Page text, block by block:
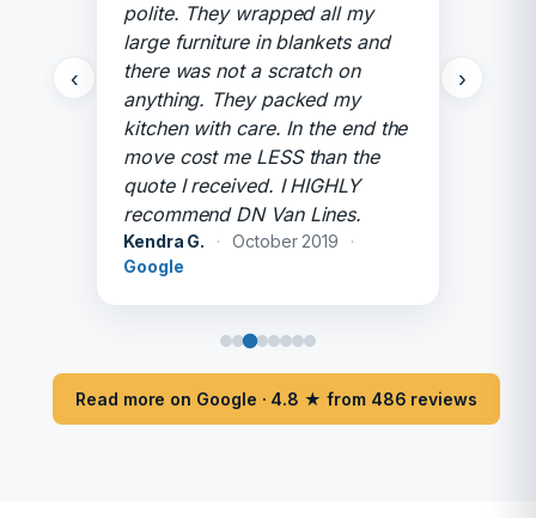
‹
polite. They wrapped all my
large furniture in blankets and
there was not a scratch on
anything. They packed my
kitchen with care. In the end the
move cost me LESS than the
quote I received. I HIGHLY
recommend DN Van Lines.
Kendra G. · October 2019
·
Google
›
Read more on Google · 4.8 ★ from 486 reviews